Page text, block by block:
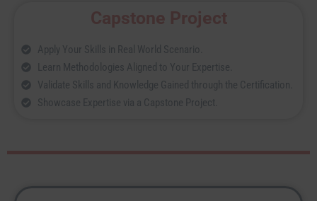
Capstone Project
Apply Your Skills in Real World Scenario.
Learn Methodologies Aligned to Your Expertise.
Validate Skills and Knowledge Gained through the Certification.
Showcase Expertise via a Capstone Project.